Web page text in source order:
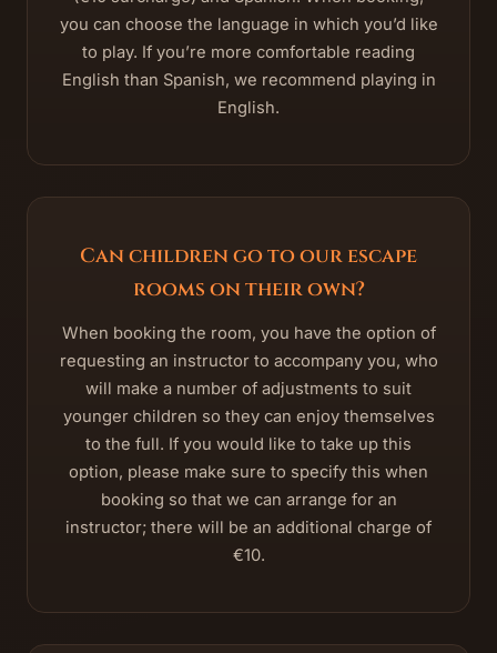
you can choose the language in which you’d like
to play. If you’re more comfortable reading
English than Spanish, we recommend playing in
English.
Can children go to our escape
rooms on their own?
When booking the room, you have the option of
requesting an instructor to accompany you, who
will make a number of adjustments to suit
younger children so they can enjoy themselves
to the full. If you would like to take up this
option, please make sure to specify this when
booking so that we can arrange for an
instructor; there will be an additional charge of
€10.